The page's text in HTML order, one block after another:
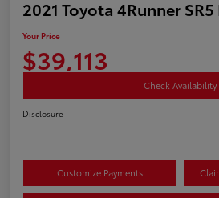
2021 Toyota 4Runner
Your Price
$39,113
Check Availability
Disclosure
Customize Payments